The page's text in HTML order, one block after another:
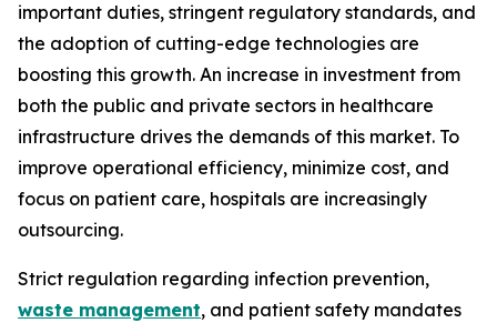
important duties, stringent regulatory standards, and
the adoption of cutting-edge technologies are
boosting this growth. An increase in investment from
both the public and private sectors in healthcare
infrastructure drives the demands of this market. To
improve operational efficiency, minimize cost, and
focus on patient care, hospitals are increasingly
outsourcing.
Strict regulation regarding infection prevention,
waste management, and patient safety mandates